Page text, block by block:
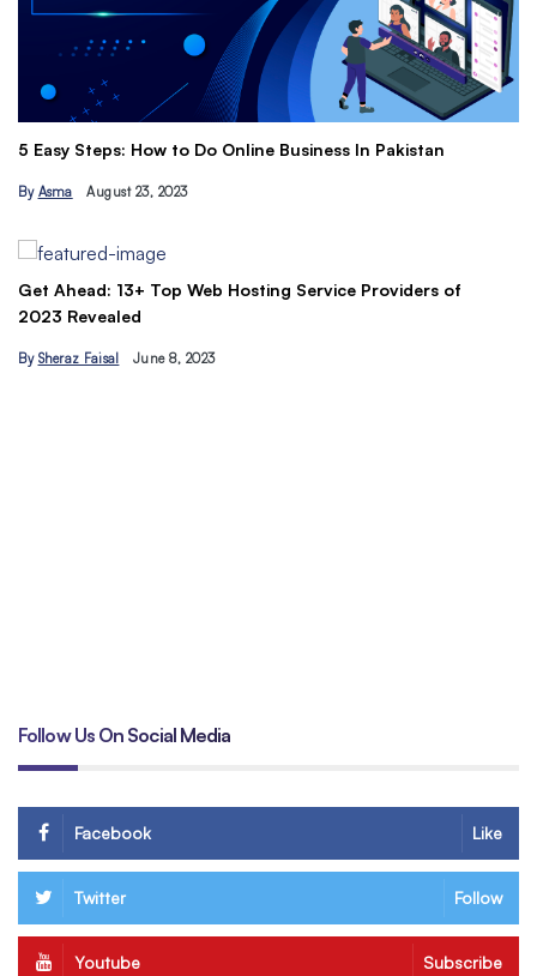
5 Easy Steps: How to Do Online Business In Pakistan
By Asma August 23, 2023
Get Ahead: 13+ Top Web Hosting Service Providers of
2023 Revealed
By Sheraz Faisal June 8, 2023
Follow Us On Social Media
Facebook Like
Twitter Follow
Youtube Subscribe